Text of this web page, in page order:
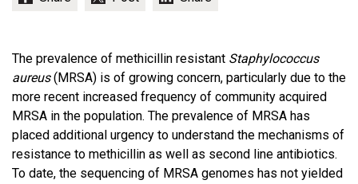
The prevalence of methicillin resistant Staphylococcus
aureus(MRSA) is of growing concern, particularly due to the
more recent increased frequency of community acquired
MRSA in the population. The prevalence of MRSA has
placed additional urgency to understand the mechanisms of
resistance to methicillin as well as second line antibiotics.
To date, the sequencing of MRSA genomes has not yielded